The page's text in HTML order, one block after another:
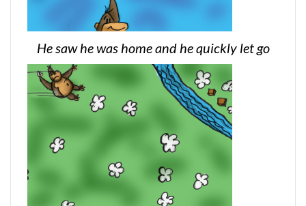
He saw he was home and he quickly let go